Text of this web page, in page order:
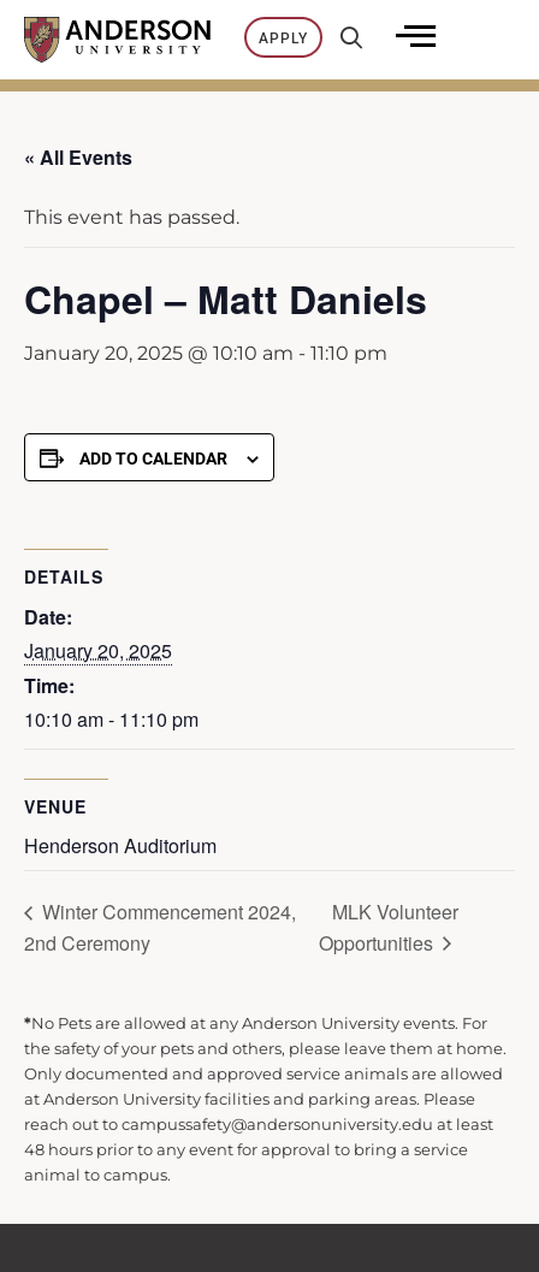
Skip
content
APPLY
« All Events
This event has passed.
Chapel – Matt Daniels
January 20, 2025 @ 10:10 am - 11:10 pm
ADD TO CALENDAR
DETAILS
Date:
January 20, 2025
Time:
10:10 am - 11:10 pm
VENUE
Henderson Auditorium
Winter Commencement 2024,
2nd Ceremony
MLK Volunteer
Opportunities
*No Pets are allowed at any Anderson University events. For
the safety of your pets and others, please leave them at home.
Only documented and approved service animals are allowed
at Anderson University facilities and parking areas. Please
reach out to campussafety@andersonuniversity.edu at least
48 hours prior to any event for approval to bring a service
animal to campus.